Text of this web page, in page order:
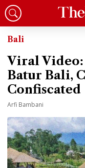
Bali
Viral
Batur Bali,
Confiscated
Arfi Bambani